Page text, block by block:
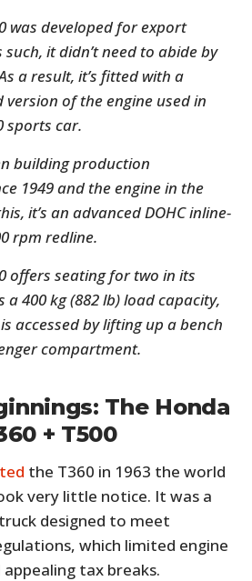
was developed for export
it didn’t need to abide by
a result, it’s fitted with a
version of the engine used in
sports car.
building production
1949 and the engine in the
it’s an advanced DOHC inline-
rpm redline.
offers seating for two in its
a 400 kg (882 lb) load capacity,
accessed by lifting up a bench
compartment.
The Honda
+ T500
the T360 in 1963 the world
very little notice. It was a
designed to meet
which limited engine
tax breaks.